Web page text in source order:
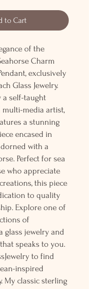
to Cart
of the
Charm
exclusively
Glass Jewelry.
a self-taught
media artist,
a stunning
encased in
with a
Perfect for sea
who appreciate
this piece
to quality
Explore one of
of
glass jewelry and
speaks to you.
to find
inspired
My classic sterling